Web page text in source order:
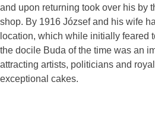
and upon returning took over his by
shop. By 1916 József and his wife
location, which while initially feared
the docile Buda of the time was an
attracting artists, politicians and
exceptional cakes.